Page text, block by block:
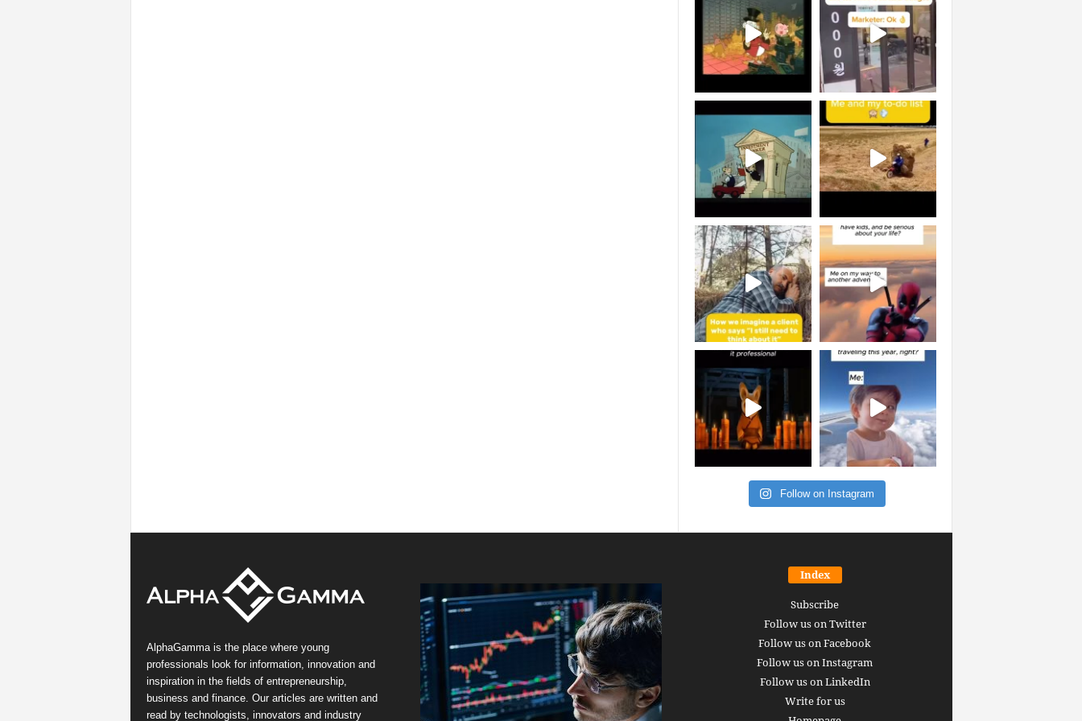
Follow on Instagram
AlphaGamma is the place where young
professionals look for information, innovation and
inspiration in the fields of entrepreneurship,
business and finance. Our articles are written and
read by technologists, innovators and industry
Index
Subscribe
Follow us on Twitter
Follow us on Facebook
Follow us on Instagram
Follow us on LinkedIn
Write for us